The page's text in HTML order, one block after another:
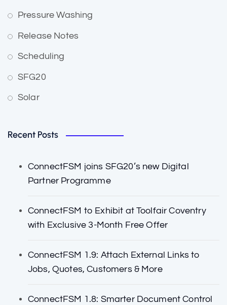
Pressure Washing
Release Notes
Scheduling
SFG20
Solar
Recent Posts
ConnectFSM joins SFG20’s new Digital
Partner Programme
ConnectFSM to Exhibit at Toolfair Coventry
with Exclusive 3-Month Free Offer
ConnectFSM 1.9: Attach External Links to
Jobs, Quotes, Customers & More
ConnectFSM 1.8: Smarter Document Control